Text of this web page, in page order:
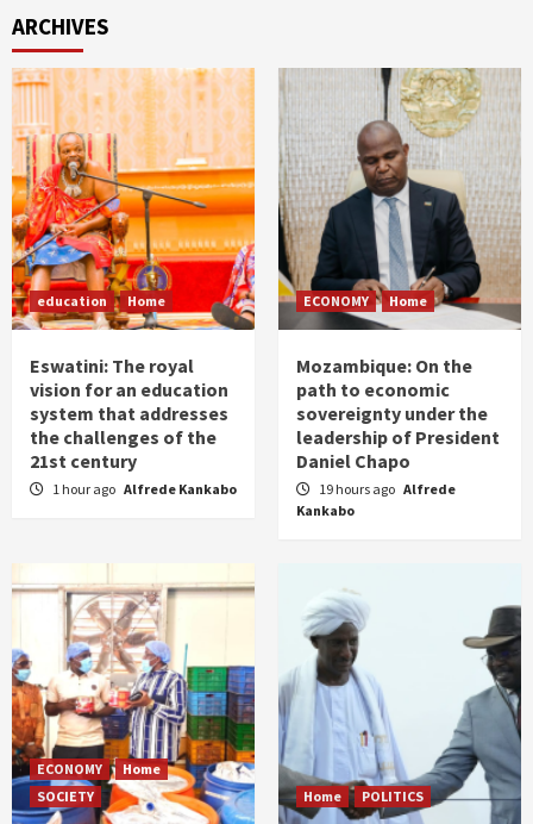
ARCHIVES
education Home
Eswatini: The royal
vision for an education
system that addresses
the challenges of the
21st century
1 hour ago Alfrede Kankabo
ECONOMY Home
Mozambique: On the
path to economic
sovereignty under the
leadership of President
Daniel Chapo
19 hours ago Alfrede
Kankabo
ECONOMY
Home
SOCIETY
Home POLITICS